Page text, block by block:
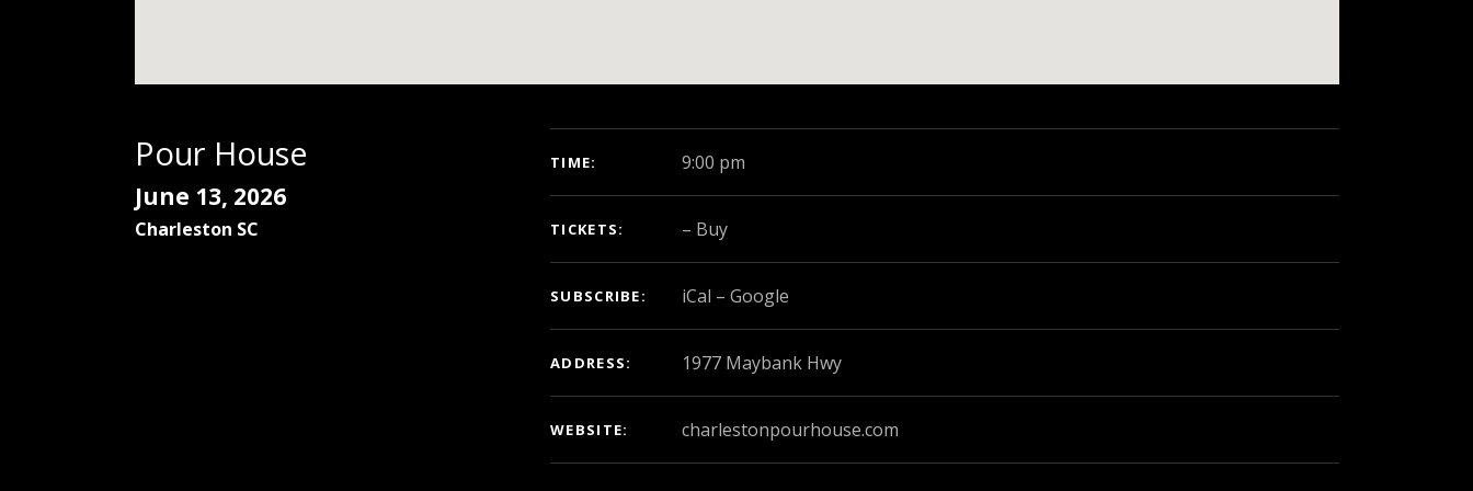
Pour House
June 13, 2026
Charleston SC
TIME 9:00 pm
TICKETS – Buy
SUBSCRIBE iCal Google
ADDRESS
WEBSITE charlestonpourhouse.com